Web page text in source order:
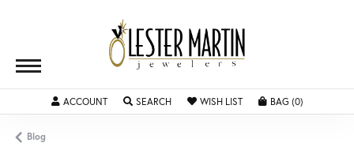
ACCOUNTTOGGLE MY ACCOUNT MENU
SEARCHTOGGLE SEARCH MENU
WISH LISTTOGGLE MY WISHLIST
BAG (0)
Blog